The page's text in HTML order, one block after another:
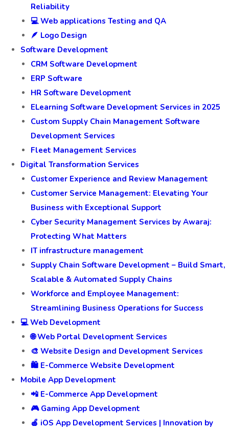
Reliability
💻 Web applications Testing and QA
🪶 Logo Design
Software Development
CRM Software Development
ERP Software
HR Software Development
ELearning Software Development Services in 2025
Custom Supply Chain Management Software
Development Services
Fleet Management Services
Digital Transformation Services
Customer Experience and Review Management
Customer Service Management: Elevating Your
Business with Exceptional Support
Cyber Security Management Services by Awaraj:
Protecting What Matters
IT infrastructure management
Supply Chain Software Development – Build Smart,
Scalable & Automated Supply Chains
Workforce and Employee Management:
Streamlining Business Operations for Success
💻 Web Development
🌐 Web Portal Development Services
🎨 Website Design and Development Services
🛍️ E-Commerce Website Development
Mobile App Development
📲 E-Commerce App Development
🎮 Gaming App Development
🍎 iOS App Development Services | Innovation by